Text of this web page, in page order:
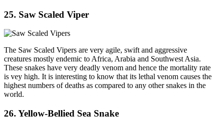
25. Saw Scaled Viper
The Saw Scaled Vipers are very agile, swift and aggressive
creatures mostly endemic to Africa, Arabia and Southwest Asia.
These snakes have very deadly venom and hence the mortality rate
is vey high. It is interesting to know that its lethal venom causes the
highest numbers of deaths as compared to any other snakes in the
world.
26. Yellow-Bellied Sea Snake